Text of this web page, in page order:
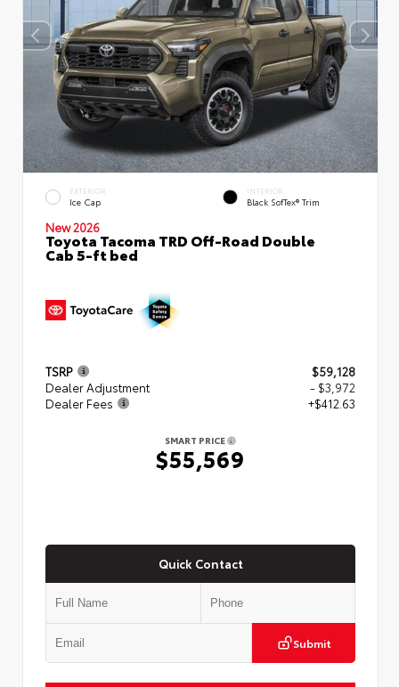
EXTERIOR
Ice Cap
INTERIOR
Black SofTex® Trim
New 2026
Toyota Tacoma TRD Off-Road Double
Cab 5-ft bed
TSRP
$59,128
Dealer Adjustment
- $3,972
Dealer Fees
+$412.63
SMART PRICE
$55,569
Quick Contact
Submit